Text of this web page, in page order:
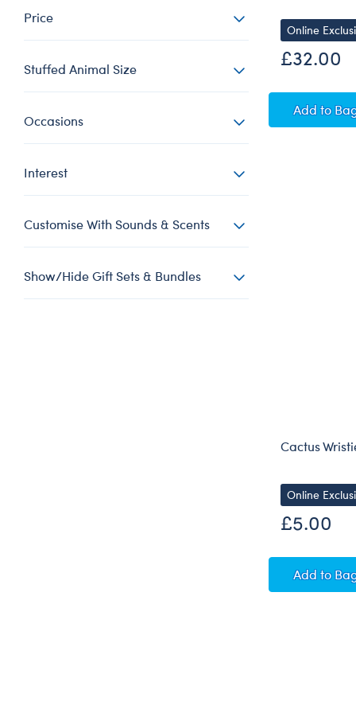
Price
Stuffed Animal Size
Occasions
Interest
Customise With Sounds & Scents
Show/Hide Gift Sets & Bundles
Online
£32.00
Addto
Cactus
Online
£5.00
Addto